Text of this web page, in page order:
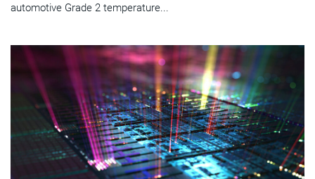
automotive Grade 2 temperature...